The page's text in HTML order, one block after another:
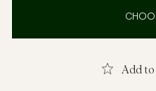
Underwear